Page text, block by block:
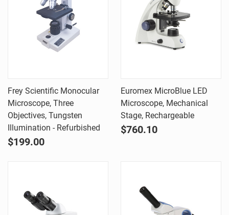
Frey Scientific Monocular
Microscope, Three
Objectives, Tungsten
Illumination - Refurbished
$199.00
Euromex MicroBlue LED
Microscope, Mechanical
Stage, Rechargeable
$760.10